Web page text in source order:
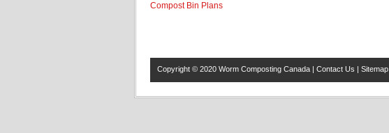
Compost Bin Plans
Copyright © 2020 Worm Composting Canada | Contact Us | Sitemap